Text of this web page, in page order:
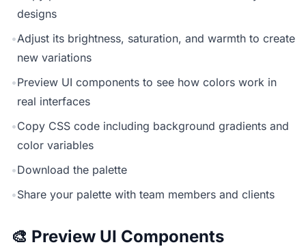
designs
•Adjust its brightness, saturation, and warmth to create
new variations
•Preview UI components to see how colors work in
real interfaces
•Copy CSS code including background gradients and
color variables
•Download the palette
•Share your palette with team members and clients
🎨 Preview UI Components